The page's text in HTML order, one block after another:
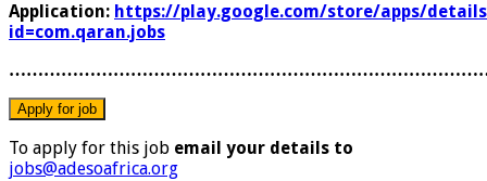
Application: https://play.google.com/store/apps/
id=com.qaran.jobs
To apply for this job email your details to
jobs@adesoafrica.org